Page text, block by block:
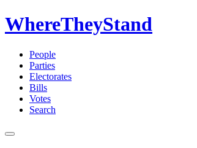
WhereTheyStand
People
Parties
Electorates
Bills
Votes
Search